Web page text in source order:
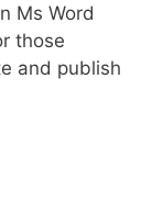
Ms Word
those
and publish